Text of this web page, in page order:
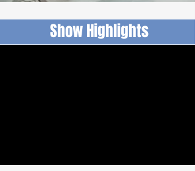
Show Highlights